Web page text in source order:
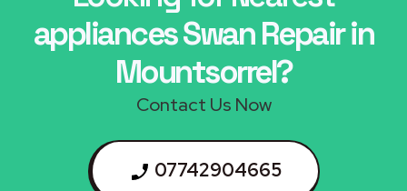
appliances Swan Repair in
Mountsorrel?
Contact Us Now
07742904665